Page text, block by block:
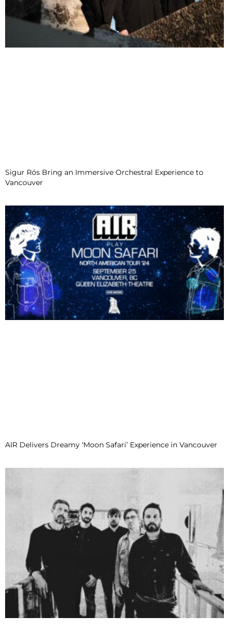
Sigur Rós Bring an Immersive Orchestral Experience to
Vancouver
AIR Delivers Dreamy ‘Moon Safari’ Experience in Vancouver